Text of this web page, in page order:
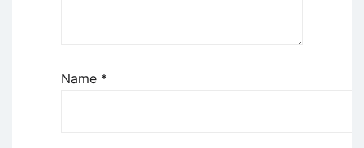
Name *